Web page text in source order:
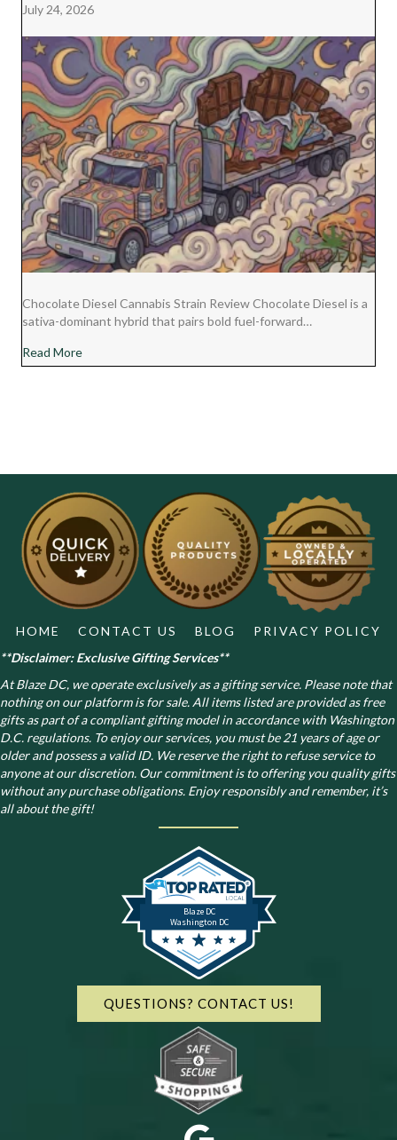
July 24, 2026
Chocolate Diesel Cannabis Strain Review Chocolate Diesel is a
sativa-dominant hybrid that pairs bold fuel-forward…
Read Moreabout Chocolate Diesel Cannabis Strain Review
HOME CONTACT US BLOG
PRIVACY POLICY
**Disclaimer: Exclusive Gifting Services**
At Blaze DC, we operate exclusively as a gifting service. Please note that
nothing on our platform is for sale. All items listed are provided as free
gifts as part of a compliant gifting model in accordance with Washington
D.C. regulations. To enjoy our services, you must be 21 years of age or
older and possess a valid ID. We reserve the right to refuse service to
anyone at our discretion. Our commitment is to offering you quality gifts
without any purchase obligations. Enjoy responsibly and remember, it’s
all about the gift!
Blaze DC
Washington DC
QUESTIONS? CONTACT US!